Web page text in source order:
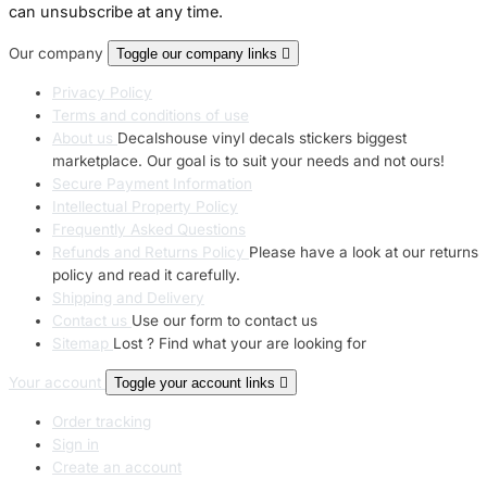
can unsubscribe at any time.
Our company Toggle our company links 
Privacy Policy
Terms and conditions of use
About us Decalshouse vinyl decals stickers biggest
marketplace. Our goal is to suit your needs and not ours!
Secure Payment Information
Intellectual Property Policy
Frequently Asked Questions
Refunds and Returns Policy Please have a look at our returns
policy and read it carefully.
Shipping and Delivery
Contact us Use our form to contact us
Sitemap Lost ? Find what your are looking for
Your account Toggle your account links 
Order tracking
Sign in
Create an account